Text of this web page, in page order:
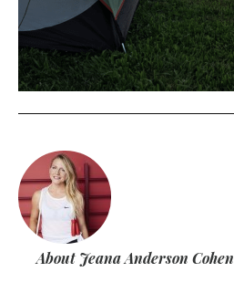
About Jeana Anderson Cohen